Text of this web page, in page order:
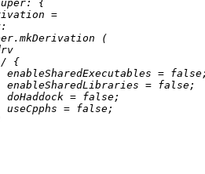
{
=
(
{
enableSharedExecutables = false
enableSharedLibraries = false;
doHaddock = false;
useCpphs = false;